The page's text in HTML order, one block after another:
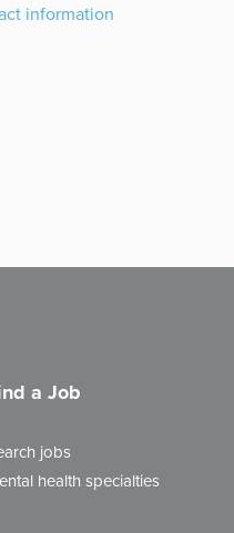
information
a Job
jobs
health specialties